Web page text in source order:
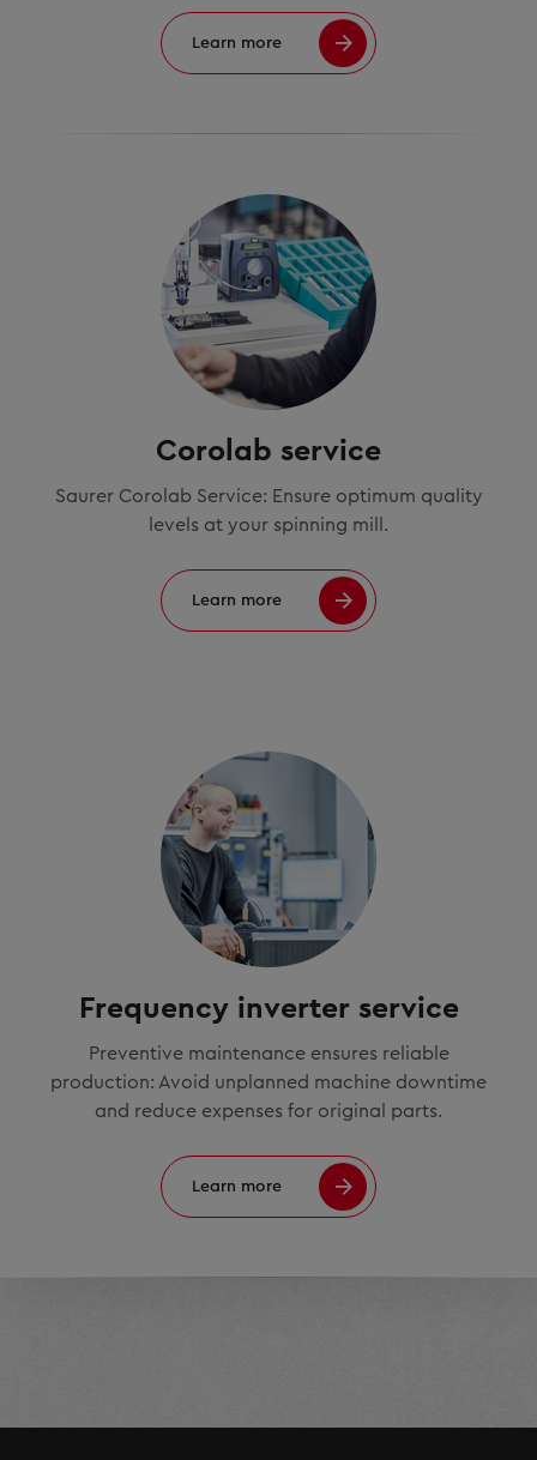
Learn more
Corolab service
Saurer Corolab Service: Ensure optimum quality
levels at your spinning mill.
Learn more
Frequency inverter service
Preventive maintenance ensures reliable
production: Avoid unplanned machine downtime
and reduce expenses for original parts.
Learn more